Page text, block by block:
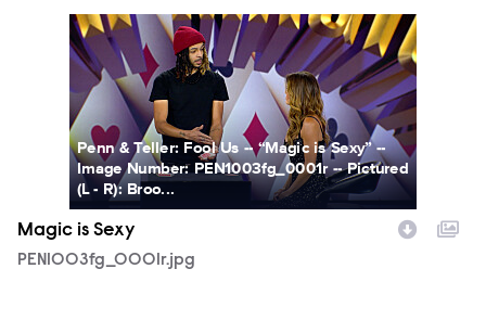
PEN1003fg_0001r.jpg
Penn & Teller: Fool Us -- “Magic is Sexy” --
Image Number: PEN1003fg_0001r -- Pictured
(L - R): Broo...
Magic is Sexy
PEN1003fg_0001r.jpg